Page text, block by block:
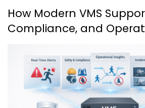
How Modern VMS
Compliance, and